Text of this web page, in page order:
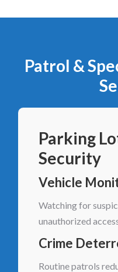
Patrol &
Parking
Security
Vehicle
Watching for
unauthorized
Crime
Routine patrols